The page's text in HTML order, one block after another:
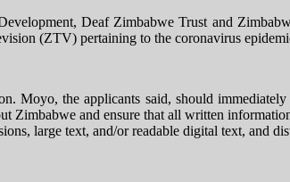
Deaf Zimbabwe Trust and
(ZTV) pertaining to the coronavirus
Moyo, the applicants said, should
Zimbabwe and ensure that all written
large text, and/or readable digital text, and